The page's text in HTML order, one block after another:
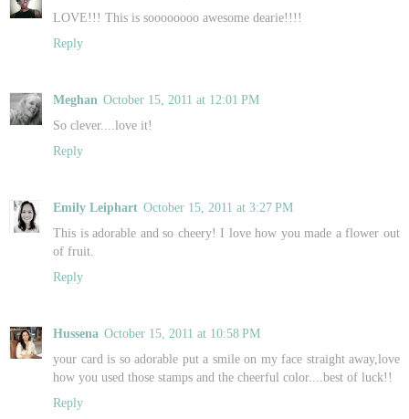
LOVE!!! This is soooooooo awesome dearie!!!!
Reply
Meghan October 15, 2011 at 12:01 PM
So clever....love it!
Reply
Emily Leiphart October 15, 2011 at 3:27 PM
This is adorable and so cheery! I love how you made a flower out
of fruit.
Reply
Hussena October 15, 2011 at 10:58 PM
your card is so adorable put a smile on my face straight away,love
how you used those stamps and the cheerful color....best of luck!!
Reply